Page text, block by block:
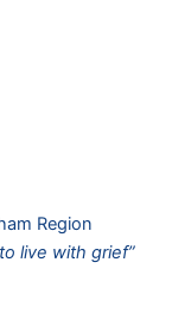
Region
live with grief”